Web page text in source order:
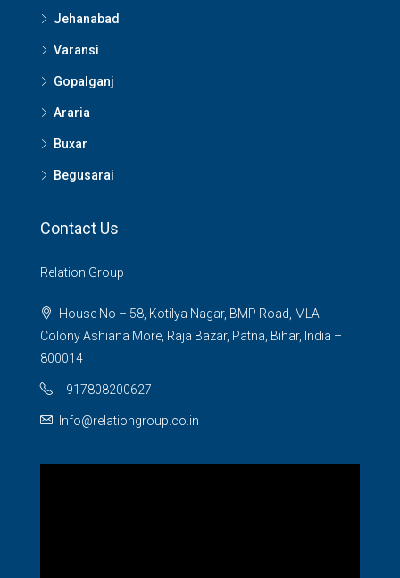
Jehanabad
Varansi
Gopalganj
Araria
Buxar
Begusarai
Contact Us
Relation Group
House No – 58, Kotilya Nagar, BMP Road, MLA
Colony Ashiana More, Raja Bazar, Patna, Bihar, India –
800014
+917808200627
Info@relationgroup.co.in